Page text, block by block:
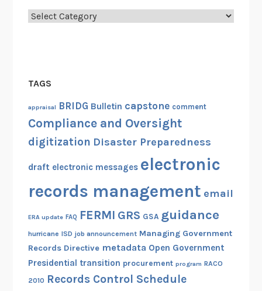
Categories
TAGS
appraisal BRIDG Bulletin capstone comment
Compliance and Oversight
digitization Disaster Preparedness
draft electronic messages electronic
records management email
ERA update FAQ FERMI GRS GSA guidance
hurricane ISD job announcement Managing Government
Records Directive metadata Open Government
Presidential transition procurement program RACO
2010 Records Control Schedule